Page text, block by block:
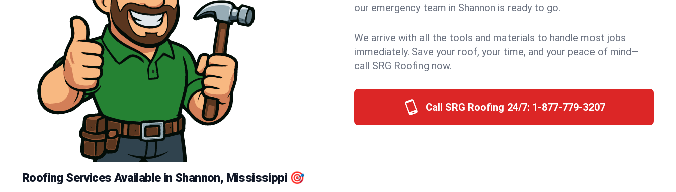
our emergency team in Shannon is ready to go.
We arrive with all the tools and materials to handle most jobs
immediately. Save your roof, your time, and your peace of mind—
call SRG Roofing now.
Call SRG Roofing 24/7: 1-877-779-3207
Roofing Services Available in Shannon, Mississippi 🎯